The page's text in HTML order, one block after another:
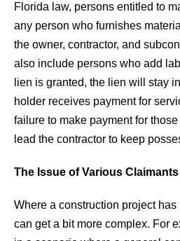
Florida law, persons entitled to
any person who furnishes
the owner, contractor, and
also include persons who add
lien is granted, the lien will stay
holder receives payment for
failure to make payment for
lead the contractor to keep
The Issue of Various Claimants
Where a construction project
can get a bit more complex. For